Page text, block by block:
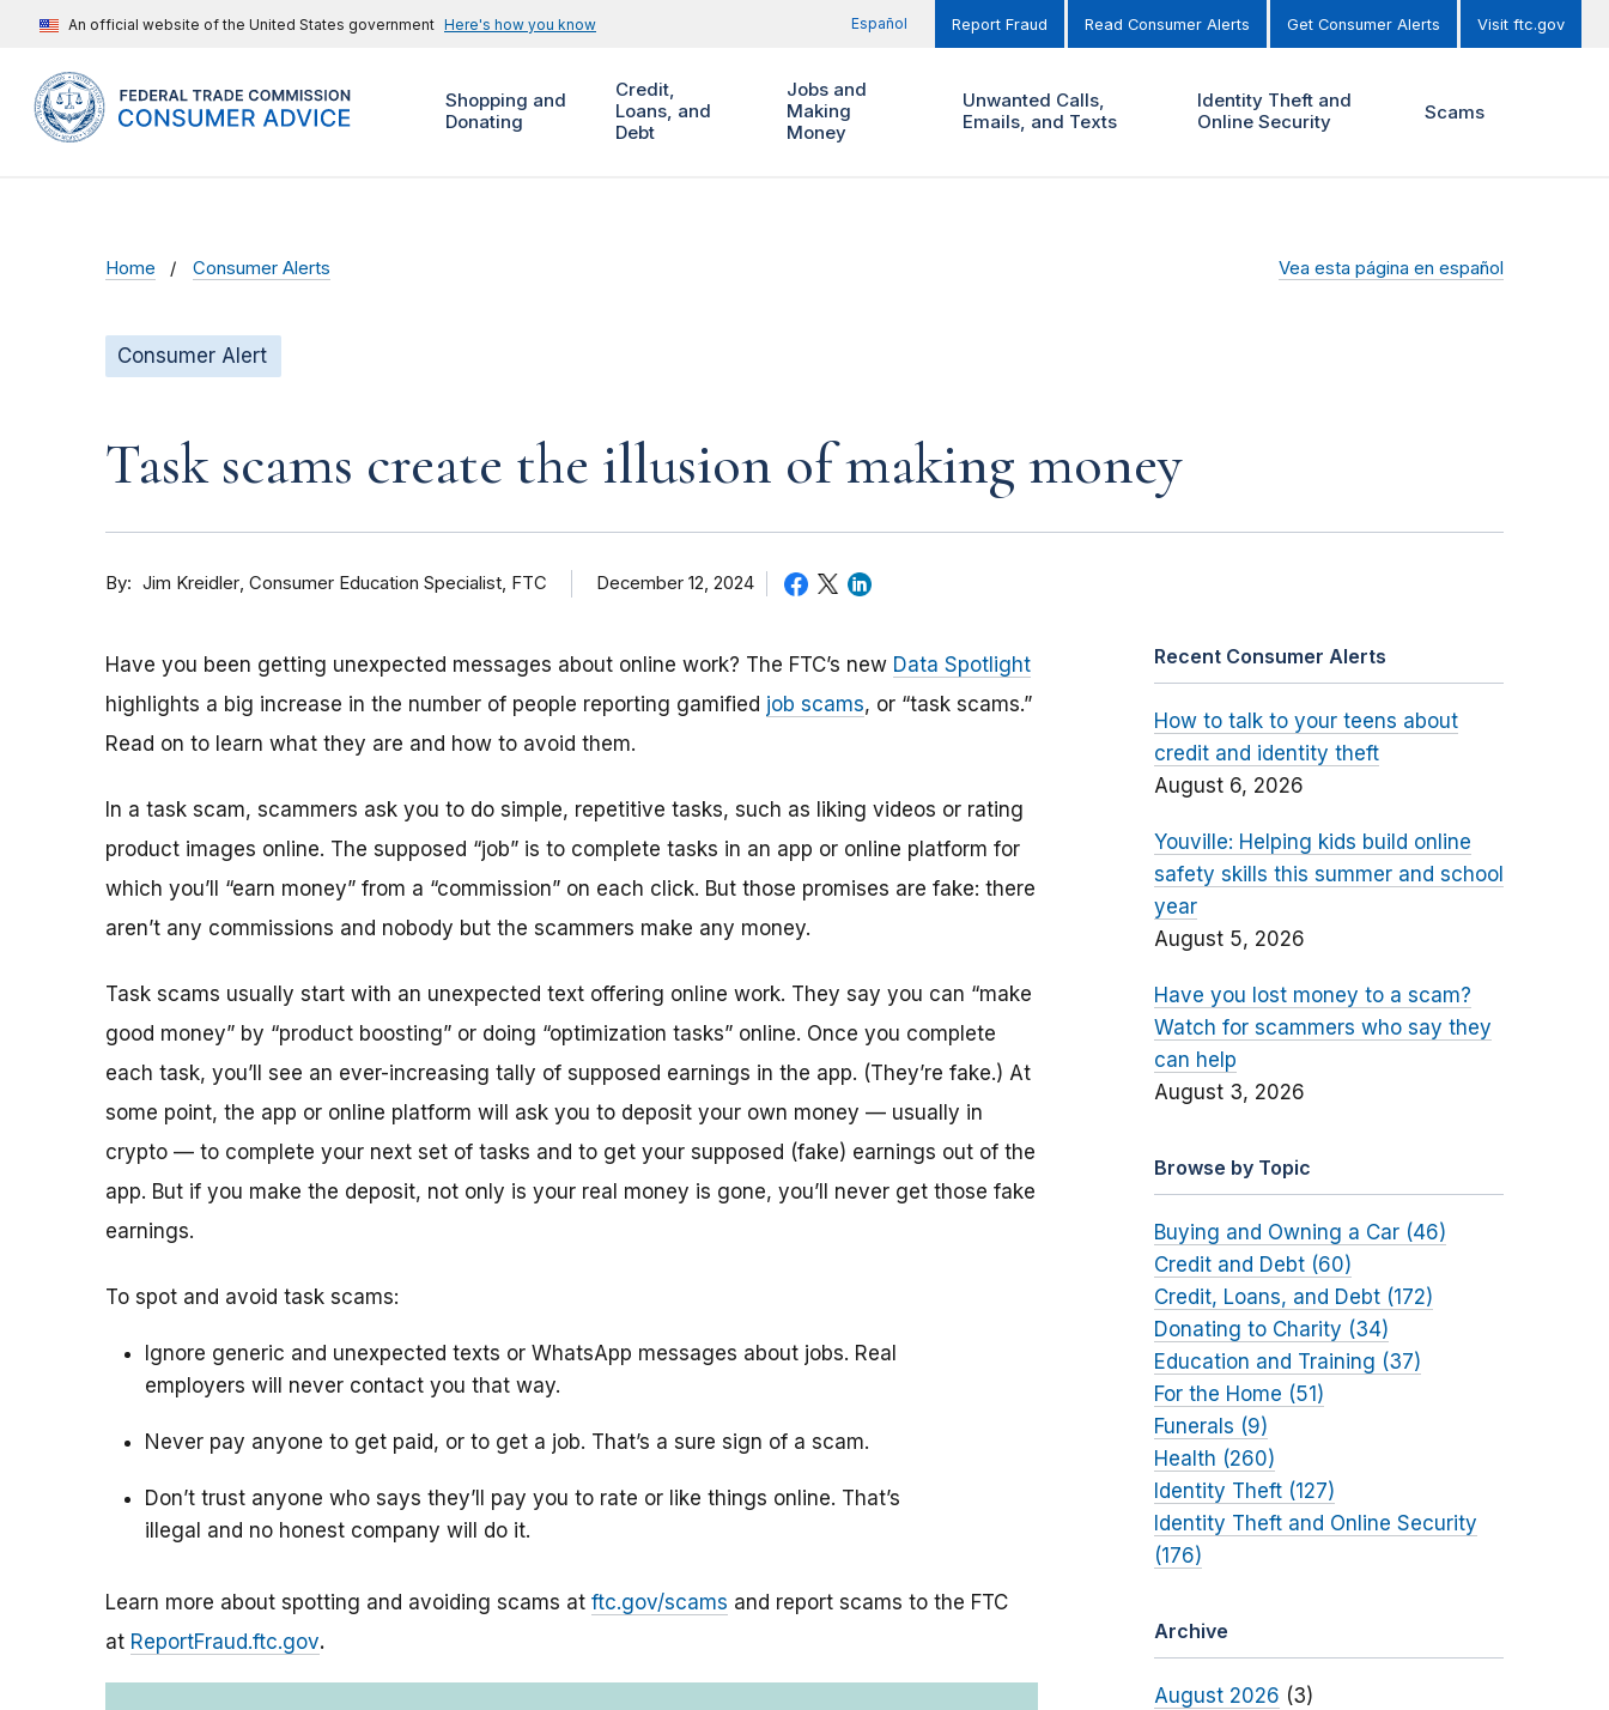
An official website of the United States government Here's how you know Español Report Fraud Read Consumer Alerts Get Consumer Alerts Visit ftc.gov
Shopping and
Donating
Credit,
Loans, and
Debt
Jobs and
Making
Money
Unwanted Calls,
Emails, and Texts
Identity Theft and
Online Security
Scams
Home Consumer Alerts Vea esta página en español
Consumer Alert
Task scams create the illusion of making money
By Jim Kreidler Consumer Education Specialist, FTC December 12, 2024
Have you been getting unexpected messages about online work? The FTC’s new Data Spotlight
highlights a big increase in the number of people reporting gamified job scams, or “task scams.”
Read on to learn what they are and how to avoid them.
In a task scam, scammers ask you to do simple, repetitive tasks, such as liking videos or rating
product images online. The supposed “job” is to complete tasks in an app or online platform for
which you’ll “earn money” from a “commission” on each click. But those promises are fake: there
aren’t any commissions and nobody but the scammers make any money.
Task scams usually start with an unexpected text offering online work. They say you can “make
good money” by “product boosting” or doing “optimization tasks” online. Once you complete
each task, you’ll see an ever-increasing tally of supposed earnings in the app. (They’re fake.) At
some point, the app or online platform will ask you to deposit your own money — usually in
crypto — to complete your next set of tasks and to get your supposed (fake) earnings out of the
app. But if you make the deposit, not only is your real money is gone, you’ll never get those fake
earnings.
To spot and avoid task scams:
Ignore generic and unexpected texts or WhatsApp messages about jobs. Real
employers will never contact you that way.
Never pay anyone to get paid, or to get a job. That’s a sure sign of a scam.
Don’t trust anyone who says they’ll pay you to rate or like things online. That’s
illegal and no honest company will do it.
Learn more about spotting and avoiding scams at ftc.gov/scams and report scams to the FTC
at ReportFraud.ftc.gov.
Recent Consumer Alerts
How to talk to your teens about
credit and identity theft
August 6, 2026
Youville: Helping kids build online
safety skills this summer and school
year
August 5, 2026
Have you lost money to a scam?
Watch for scammers who say they
can help
August 3, 2026
Browse by Topic
Buying and Owning a Car (46)
Credit and Debt (60)
Credit, Loans, and Debt (172)
Donating to Charity (34)
Education and Training (37)
For the Home (51)
Funerals (9)
Health (260)
Identity Theft (127)
Identity Theft and Online Security
(176)
Archive
August 2026 (3)